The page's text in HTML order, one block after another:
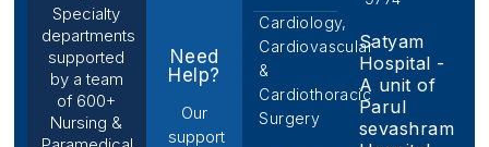
Specialty
departments
supported
by a team
of 600+
Nursing &
Need
Help?
Our
support
Cardiology,
Cardiovascular
&
Cardiothoracic
Surgery
Satyam
Hospital -
A unit of
Parul
sevashram